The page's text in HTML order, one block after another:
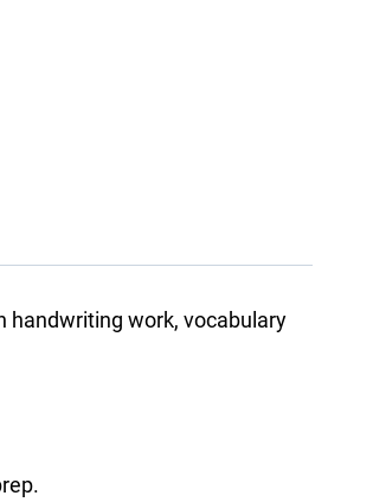
handwriting work, vocabulary